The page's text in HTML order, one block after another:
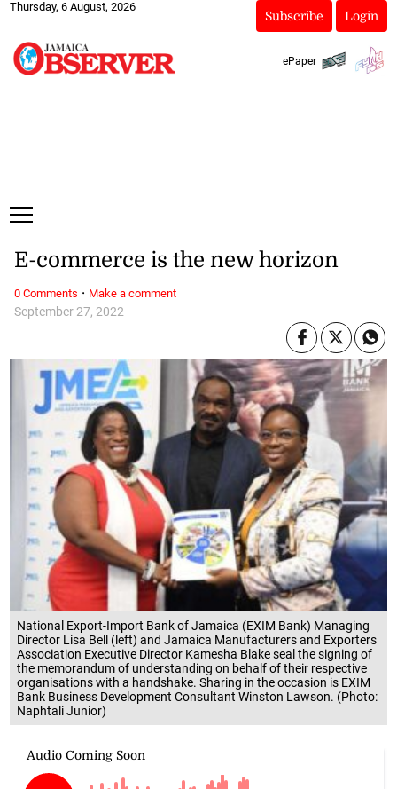
Thursday, 6 August, 2026
Subscribe Login
ePaper
National Export-Import Bank of Jamaica (EXIM Bank) Managing
Director Lisa Bell (left) and Jamaica Manufacturers and Exporters
Association Executive Director Kamesha Blake seal the signing of
the memorandum of understanding on behalf of their respective
organisations with a handshake. Sharing in the occasion is EXIM
Bank Business Development Consultant Winston Lawson. (Photo:
Naphtali Junior)
September 27, 2022
E-commerce is the new horizon
0 Comments · Make a comment